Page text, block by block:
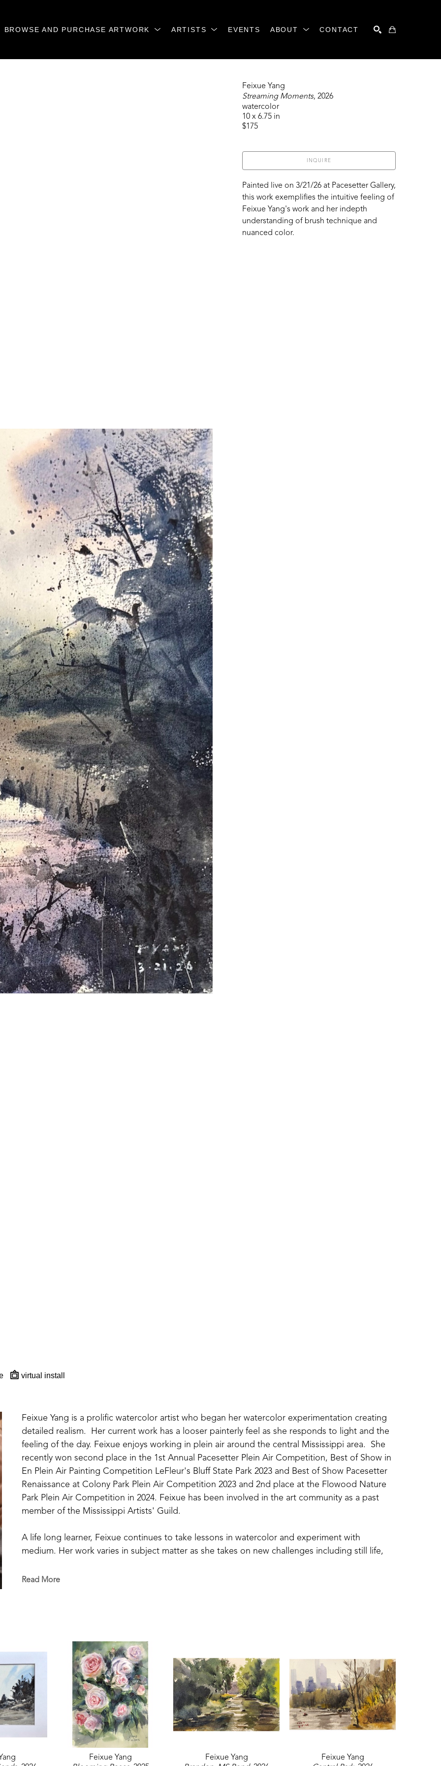
BROWSE AND PURCHASE ARTWORK ARTISTS EVENTS ABOUT CONTACT
virtual install
Feixue Yang
Streaming Moments, 2026
watercolor
10 x 6.75 in
$175
INQUIRE
Painted live on 3/21/26 at Pacesetter Gallery,
this work exemplifies the intuitive feeling of
Feixue Yang's work and her indepth
understanding of brush technique and
nuanced color.
Feixue Yang is a prolific watercolor artist who began her watercolor experimentation creating
detailed realism.  Her current work has a looser painterly feel as she responds to light and the
feeling of the day. Feixue enjoys working in plein air around the central Mississippi area.  She
recently won second place in the 1st Annual Pacesetter Plein Air Competition, Best of Show in
En Plein Air Painting Competition LeFleur's Bluff State Park 2023 and Best of Show Pacesetter
Renaissance at Colony Park Plein Air Competition 2023 and 2nd place at the Flowood Nature
Park Plein Air Competition in 2024. Feixue has been involved in the art community as a past
member of the Mississippi Artists' Guild.
A life long learner, Feixue continues to take lessons in watercolor and experiment with
medium. Her work varies in subject matter as she takes on new challenges including still life,
small group Watercolor Exhibition at William Carey University in Hattiesburg, MS. This award-
Read More
Feixue Yang
Feixue Yang
Feixue Yang